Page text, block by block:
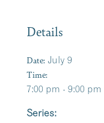
Details
Date: July 9
Time:
7:00 pm - 9:00 pm
Series: